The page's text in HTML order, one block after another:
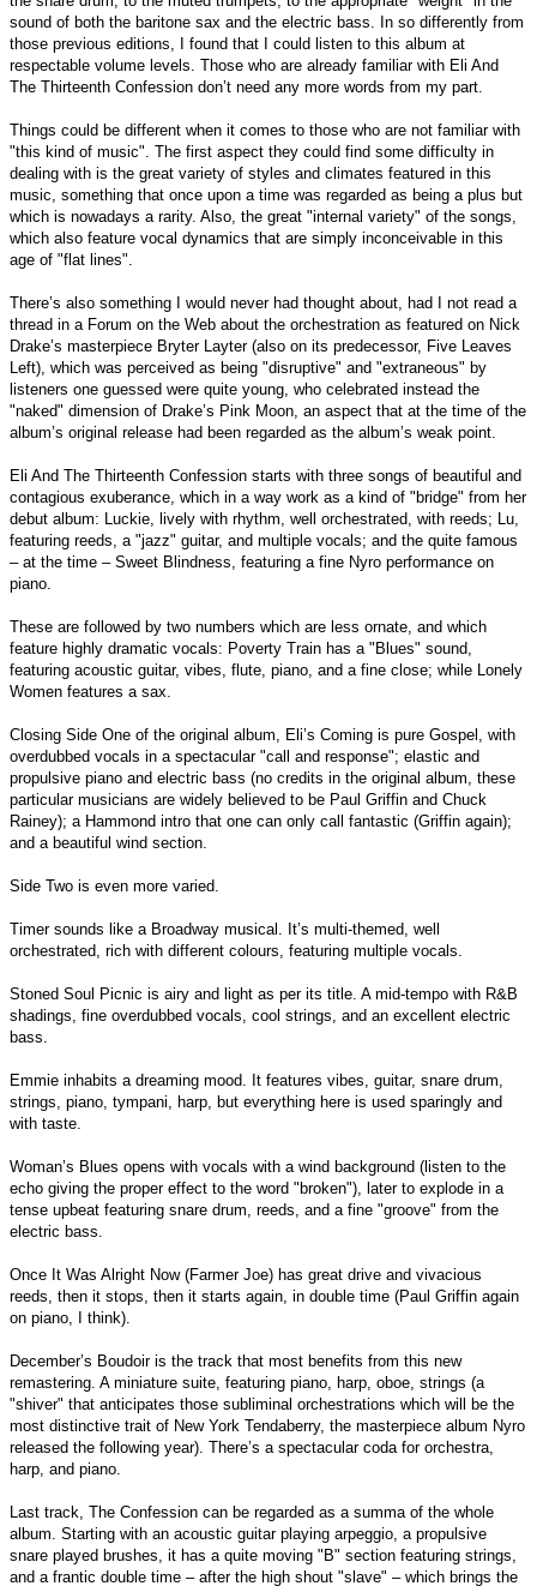
sound of both the baritone sax and the electric bass. In so differently from
those previous editions, I found that I could listen to this album at
respectable volume levels. Those who are already familiar with Eli And
The Thirteenth Confession don’t need any more words from my part.
Things could be different when it comes to those who are not familiar with
"this kind of music". The first aspect they could find some difficulty in
dealing with is the great variety of styles and climates featured in this
music, something that once upon a time was regarded as being a plus but
which is nowadays a rarity. Also, the great "internal variety" of the songs,
which also feature vocal dynamics that are simply inconceivable in this
age of "flat lines".
There’s also something I would never had thought about, had I not read a
thread in a Forum on the Web about the orchestration as featured on Nick
Drake’s masterpiece Bryter Layter (also on its predecessor, Five Leaves
Left), which was perceived as being "disruptive" and "extraneous" by
listeners one guessed were quite young, who celebrated instead the
"naked" dimension of Drake’s Pink Moon, an aspect that at the time of the
album’s original release had been regarded as the album’s weak point.
Eli And The Thirteenth Confession starts with three songs of beautiful and
contagious exuberance, which in a way work as a kind of "bridge" from her
debut album: Luckie, lively with rhythm, well orchestrated, with reeds; Lu,
featuring reeds, a "jazz" guitar, and multiple vocals; and the quite famous
– at the time – Sweet Blindness, featuring a fine Nyro performance on
piano.
These are followed by two numbers which are less ornate, and which
feature highly dramatic vocals: Poverty Train has a "Blues" sound,
featuring acoustic guitar, vibes, flute, piano, and a fine close; while Lonely
Women features a sax.
Closing Side One of the original album, Eli’s Coming is pure Gospel, with
overdubbed vocals in a spectacular "call and response"; elastic and
propulsive piano and electric bass (no credits in the original album, these
particular musicians are widely believed to be Paul Griffin and Chuck
Rainey); a Hammond intro that one can only call fantastic (Griffin again);
and a beautiful wind section.
Side Two is even more varied.
Timer sounds like a Broadway musical. It’s multi-themed, well
orchestrated, rich with different colours, featuring multiple vocals.
Stoned Soul Picnic is airy and light as per its title. A mid-tempo with R&B
shadings, fine overdubbed vocals, cool strings, and an excellent electric
bass.
Emmie inhabits a dreaming mood. It features vibes, guitar, snare drum,
strings, piano, tympani, harp, but everything here is used sparingly and
with taste.
Woman’s Blues opens with vocals with a wind background (listen to the
echo giving the proper effect to the word "broken"), later to explode in a
tense upbeat featuring snare drum, reeds, and a fine "groove" from the
electric bass.
Once It Was Alright Now (Farmer Joe) has great drive and vivacious
reeds, then it stops, then it starts again, in double time (Paul Griffin again
on piano, I think).
December’s Boudoir is the track that most benefits from this new
remastering. A miniature suite, featuring piano, harp, oboe, strings (a
"shiver" that anticipates those subliminal orchestrations which will be the
most distinctive trait of New York Tendaberry, the masterpiece album Nyro
released the following year). There’s a spectacular coda for orchestra,
harp, and piano.
Last track, The Confession can be regarded as a summa of the whole
album. Starting with an acoustic guitar playing arpeggio, a propulsive
snare played brushes, it has a quite moving "B" section featuring strings,
and a frantic double time – after the high shout "slave" – which brings the